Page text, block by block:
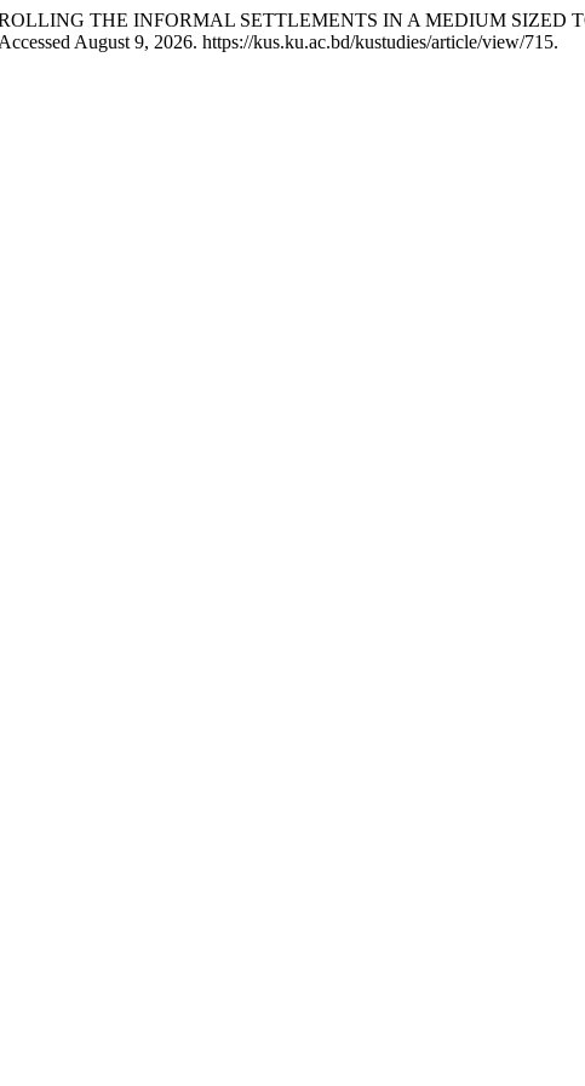
THE INFORMAL SETTLEMENTS IN A MEDIUM
August 9, 2026. https://kus.ku.ac.bd/kustudies/article/view/715.